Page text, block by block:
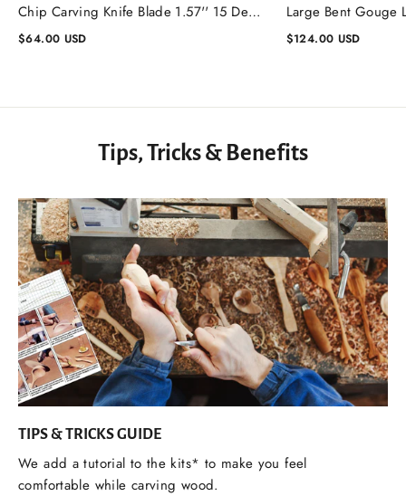
Chip Carving Knife Blade 1.57'' 15 Degrees, Wood Carving Knife
$64.00 USD $124.00 USD
Tips, Tricks & Benefits
TIPS & TRICKS GUIDE
We add a tutorial to the kits* to make you feel
comfortable while carving wood.